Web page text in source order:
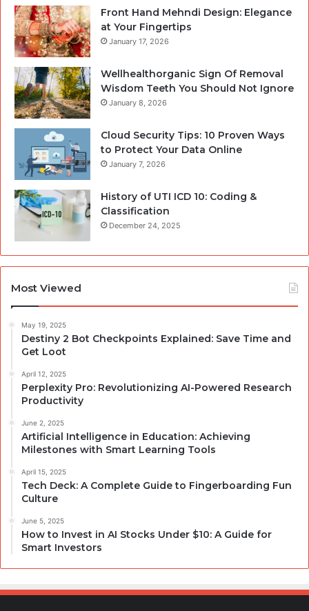
Front Hand Mehndi Design: Elegance
at Your Fingertips
January 17, 2026
Wellhealthorganic Sign Of Removal
Wisdom Teeth You Should Not Ignore
January 8, 2026
Cloud Security Tips: 10 Proven Ways
to Protect Your Data Online
January 7, 2026
History of UTI ICD 10: Coding &
Classification
December 24, 2025
Most Viewed
May 19, 2025
Destiny 2 Bot Checkpoints Explained: Save Time and
Get Loot
April 12, 2025
Perplexity Pro: Revolutionizing AI-Powered Research
Productivity
June 2, 2025
Artificial Intelligence in Education: Achieving
Milestones with Smart Learning Tools
April 15, 2025
Tech Deck: A Complete Guide to Fingerboarding Fun
Culture
June 5, 2025
How to Invest in AI Stocks Under $10: A Guide for
Smart Investors